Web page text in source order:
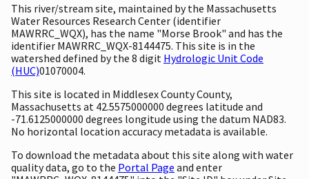
This river/stream site, maintained by the Massachusetts
Water Resources Research Center (identifier
MAWRRC_WQX), has the name "Morse Brook" and has the
identifier MAWRRC_WQX-8144475. This site is in the
watershed defined by the 8 digit Hydrologic Unit Code
(HUC)01070004.
This site is located in Middlesex County County,
Massachusetts at 42.5575000000 degrees latitude and
-71.6125000000 degrees longitude using the datum NAD83.
No horizontal location accuracy metadata is available.
To download the metadata about this site along with water
quality data, go to the Portal Page and enter